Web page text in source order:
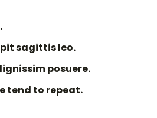
sagittis leo.
posuere.
tend to repeat.